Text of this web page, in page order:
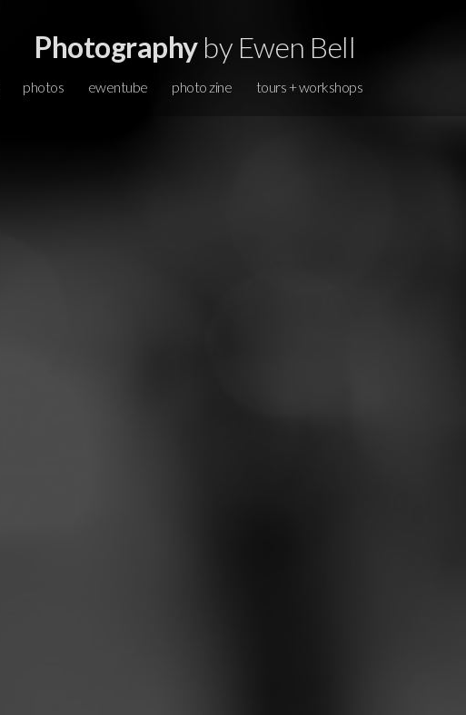
Photographyby Ewen Bell
photos ewentube photo zine tours + workshops